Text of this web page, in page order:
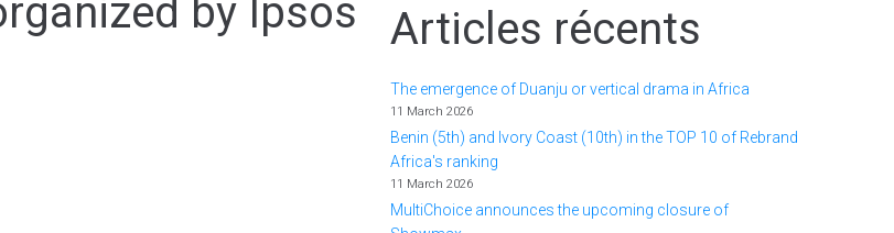
by Ipsos
Articles récents
The emergence of Duanju or vertical drama in Africa
11 March 2026
Benin (5th) and Ivory Coast (10th) in the TOP 10 of Rebrand
Africa's ranking
11 March 2026
MultiChoice announces the upcoming closure of